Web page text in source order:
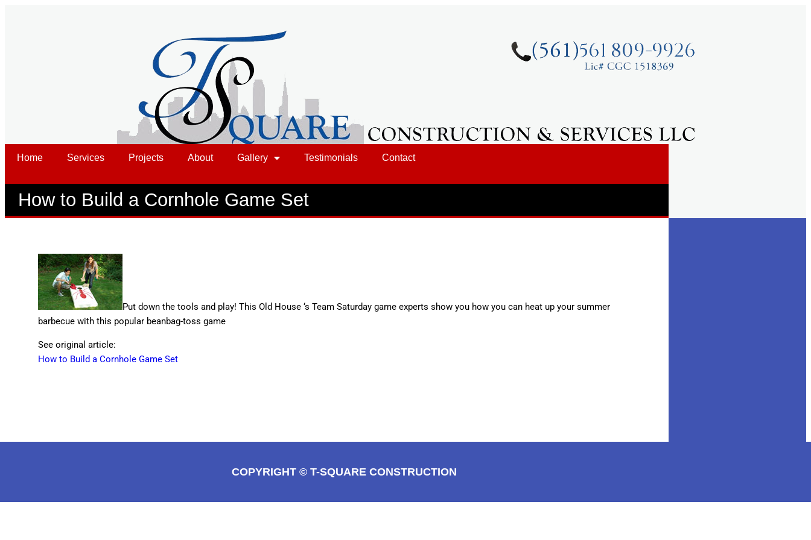
Home Services Projects About Gallery Testimonials Contact
How to Build a Cornhole Game Set
Put down the tools and play! This Old House ‘s Team Saturday game experts show you how you can heat up your summer
barbecue with this popular beanbag-toss game
See original article:
How to Build a Cornhole Game Set
COPYRIGHT © T-SQUARE CONSTRUCTION